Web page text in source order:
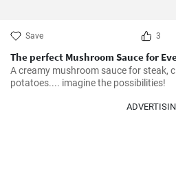
Save 3
The perfect Mushroom Sauce for
A creamy mushroom sauce for steak,
potatoes.... imagine the possibilities!